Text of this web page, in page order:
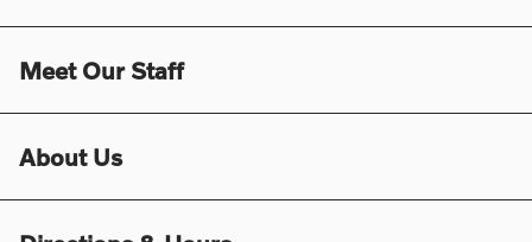
Meet Our Staff
About Us